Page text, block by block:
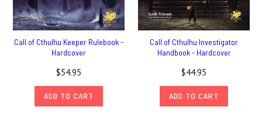
Call of Cthulhu Keeper Rulebook -
Hardcover
$54.95
ADD TO CART
Call of Cthulhu Investigator
Handbook - Hardcover
$44.95
ADD TO CART